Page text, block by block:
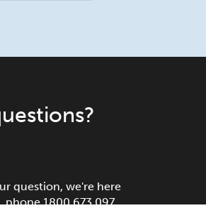
question, we're here
phone 1800 673 097.